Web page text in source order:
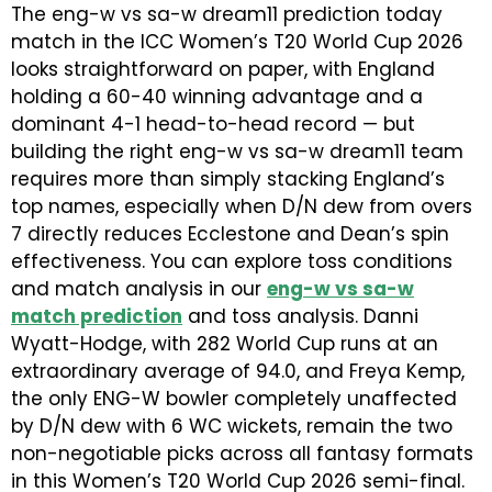
The eng-w vs sa-w dream11 prediction today
match in the ICC Women’s T20 World Cup 2026
looks straightforward on paper, with England
holding a 60-40 winning advantage and a
dominant 4-1 head-to-head record — but
building the right eng-w vs sa-w dream11 team
requires more than simply stacking England’s
top names, especially when D/N dew from overs
7 directly reduces Ecclestone and Dean’s spin
effectiveness. You can explore toss conditions
and match analysis in our eng-w vs sa-w
match prediction and toss analysis. Danni
Wyatt-Hodge, with 282 World Cup runs at an
extraordinary average of 94.0, and Freya Kemp,
the only ENG-W bowler completely unaffected
by D/N dew with 6 WC wickets, remain the two
non-negotiable picks across all fantasy formats
in this Women’s T20 World Cup 2026 semi-final.